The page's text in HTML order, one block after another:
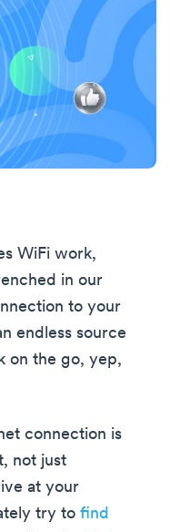
WiFi work,
in our
to your
endless source
on the go, yep,
connection is
not just
at your
try to find